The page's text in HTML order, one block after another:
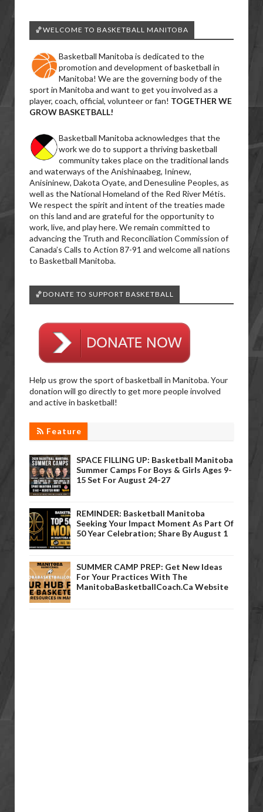
🏀WELCOME TO BASKETBALL MANITOBA
Basketball Manitoba is dedicated to the
promotion and development of basketball in
Manitoba! We are the governing body of the
sport in Manitoba and want to get you involved as a
player, coach, official, volunteer or fan! TOGETHER WE
GROW BASKETBALL!
Basketball Manitoba acknowledges that the
work we do to support a thriving basketball
community takes place on the traditional lands
and waterways of the Anishinaabeg, Ininew,
Anisininew, Dakota Oyate, and Denesuline Peoples, as
well as the National Homeland of the Red River Métis.
We respect the spirit and intent of the treaties made
on this land and are grateful for the opportunity to
work, live, and play here. We remain committed to
advancing the Truth and Reconciliation Commission of
Canada’s Calls to Action 87-91 and welcome all nations
to Basketball Manitoba.
🏀DONATE TO SUPPORT BASKETBALL
Help us grow the sport of basketball in Manitoba. Your
donation will go directly to get more people involved
and active in basketball!
Feature
SPACE FILLING UP: Basketball Manitoba
Summer Camps For Boys & Girls Ages 9-
15 Set For August 24-27
REMINDER: Basketball Manitoba
Seeking Your Impact Moment As Part Of
50 Year Celebration; Share By August 1
SUMMER CAMP PREP: Get New Ideas
For Your Practices With The
ManitobaBasketballCoach.ca Website